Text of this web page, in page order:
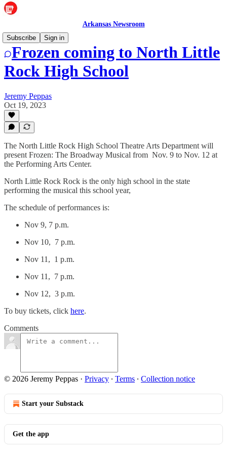
Arkansas Newsroom
Subscribe
Sign in
Frozen coming to North Little
Rock High School
Jeremy Peppas
Oct 19, 2023
The North Little Rock High School Theatre Arts Department will
present Frozen: The Broadway Musical from Nov. 9 to Nov. 12 at
the Performing Arts Center.
North Little Rock Rock is the only high school in the state
performing the musical this school year,
The schedule of performances is:
Nov 9, 7 p.m.
Nov 10, 7 p.m.
Nov 11, 1 p.m.
Nov 11, 7 p.m.
Nov 12, 3 p.m.
To buy tickets, click here.
Comments
© 2026 Jeremy Peppas · Privacy ∙ Terms ∙ Collection notice
Start your Substack
Get the app